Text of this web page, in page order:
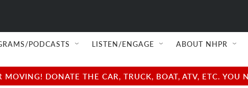
PODCASTS LISTEN/ENGAGE ABOUT NHPR
DONATE THE CAR, TRUCK, BOAT, ATV, ETC.